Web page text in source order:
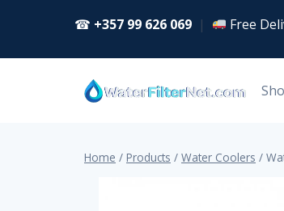
☎ +357 99 626 069 | Free
Home / Products / Water Coolers /